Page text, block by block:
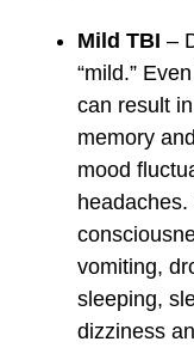
Mild TBI –
“mild.”
can result
memory
mood
vomiting,
sleeping,
dizziness